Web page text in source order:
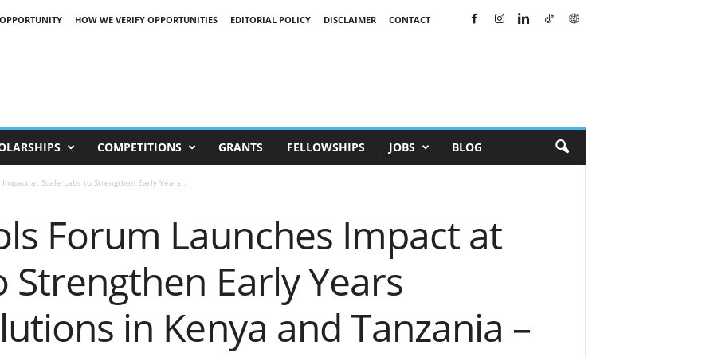
HOW WE VERIFY OPPORTUNITIES EDITORIAL POLICY DISCLAIMER
CONTACT
COMPETITIONS GRANTS FELLOWSHIPS JOBS BLOG
at Scale Labs to Strengthen Early Years...
Forum Launches Impact at
Strengthen Early Years
in Kenya and Tanzania –